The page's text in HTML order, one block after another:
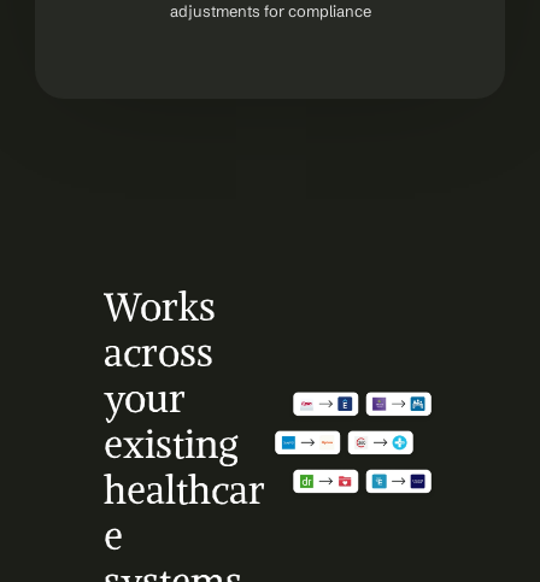
adjustments for compliance
Works
across
your
existing
healthcar
e